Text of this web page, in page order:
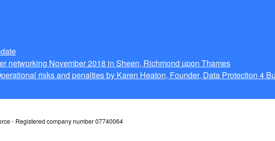
networking November 2018 in Sheen, Richmond upon Thames
risks and penalties by Karen Heaton, Founder, Data Protection 4
- Registered company number 07740064